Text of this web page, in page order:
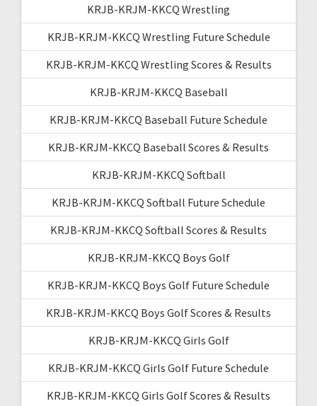
KRJB-KRJM-KKCQ Wrestling
KRJB-KRJM-KKCQ Wrestling Future Schedule
KRJB-KRJM-KKCQ Wrestling Scores & Results
KRJB-KRJM-KKCQ Baseball
KRJB-KRJM-KKCQ Baseball Future Schedule
KRJB-KRJM-KKCQ Baseball Scores & Results
KRJB-KRJM-KKCQ Softball
KRJB-KRJM-KKCQ Softball Future Schedule
KRJB-KRJM-KKCQ Softball Scores & Results
KRJB-KRJM-KKCQ Boys Golf
KRJB-KRJM-KKCQ Boys Golf Future Schedule
KRJB-KRJM-KKCQ Boys Golf Scores & Results
KRJB-KRJM-KKCQ Girls Golf
KRJB-KRJM-KKCQ Girls Golf Future Schedule
KRJB-KRJM-KKCQ Girls Golf Scores & Results